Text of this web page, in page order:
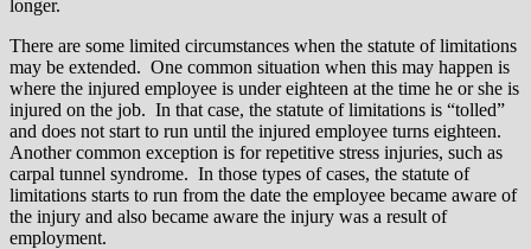
longer.
There are some limited circumstances when the statute of limitations
may be extended. One common situation when this may happen is
where the injured employee is under eighteen at the time he or she is
injured on the job. In that case, the statute of limitations is “tolled”
and does not start to run until the injured employee turns eighteen.
Another common exception is for repetitive stress injuries, such as
carpal tunnel syndrome. In those types of cases, the statute of
limitations starts to run from the date the employee became aware of
the injury and also became aware the injury was a result of
employment.